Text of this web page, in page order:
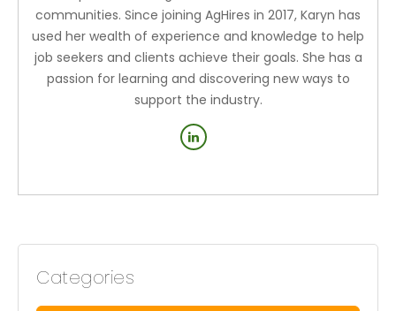
communities. Since joining AgHires in 2017, Karyn has
used her wealth of experience and knowledge to help
job seekers and clients achieve their goals. She has a
passion for learning and discovering new ways to
support the industry.
Categories